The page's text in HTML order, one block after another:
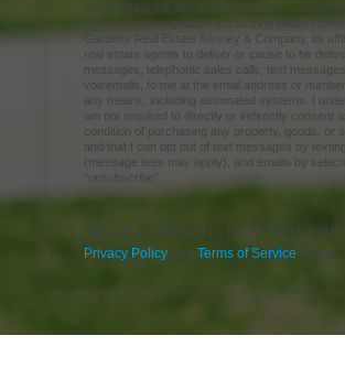
By checking the “Ok to Contact” box, I provide
and electronic signature authorizing Better
Gardens Real Estate Kenney & Company, its
real estate agents to deliver or cause to be
messages, telephonic sales calls, text
voicemails, to me at the email address or
any means, including automated systems. I
am not required to directly or indirectly consent
condition of purchasing any property, goods, or
and that I can opt out of text messages by texting
(message fees may apply), and emails by
“unsubscribe”.
This site is protected by reCAPTCHA and
Privacy Policy and Terms of Service apply.